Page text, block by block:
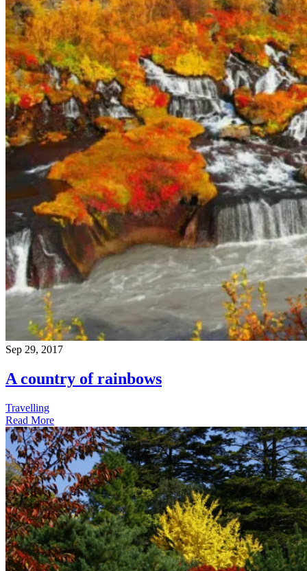
Sep 29, 2017
A country of rainbows
Travelling
Read More